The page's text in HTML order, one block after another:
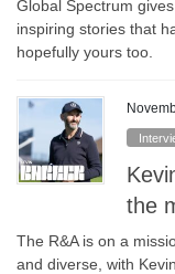
Global Spectrum
inspiring stories that
hopefully yours too.
the
The R&A is on a
and diverse, with